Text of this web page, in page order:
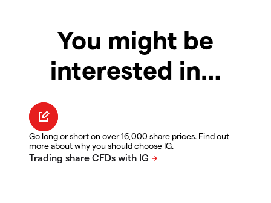
You might be
interested in…
Go long or short on over 16,000 share prices. Find out
more about why you should choose IG.